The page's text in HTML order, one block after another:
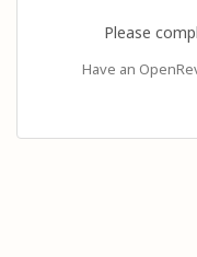
Please
Have an